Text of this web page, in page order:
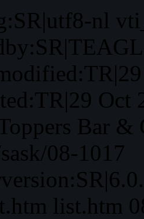
nl
Oct
Bar
08-1017
list.htm